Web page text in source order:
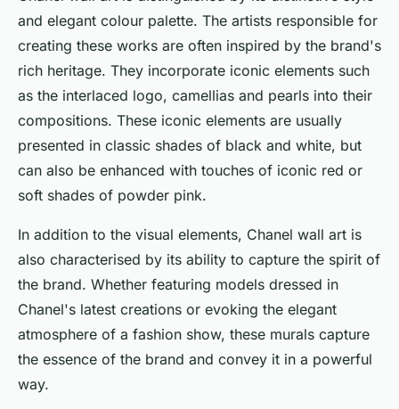
and elegant colour palette. The artists responsible for
creating these works are often inspired by the brand's
rich heritage. They incorporate iconic elements such
as the interlaced logo, camellias and pearls into their
compositions. These iconic elements are usually
presented in classic shades of black and white, but
can also be enhanced with touches of iconic red or
soft shades of powder pink.
In addition to the visual elements, Chanel wall art is
also characterised by its ability to capture the spirit of
the brand. Whether featuring models dressed in
Chanel's latest creations or evoking the elegant
atmosphere of a fashion show, these murals capture
the essence of the brand and convey it in a powerful
way.